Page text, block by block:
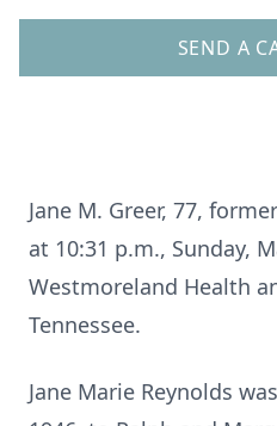
SEND A
Jane M. Greer, 77,
at 10:31 p.m., Sunday,
Westmoreland Health
Tennessee.
Jane Marie Reynolds